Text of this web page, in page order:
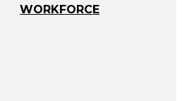
WORKFORCE